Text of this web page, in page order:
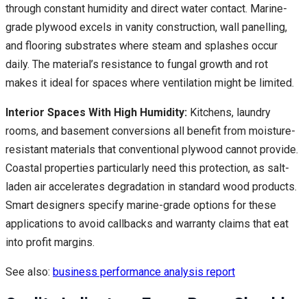
through constant humidity and direct water contact. Marine-
grade plywood excels in vanity construction, wall panelling,
and flooring substrates where steam and splashes occur
daily. The material’s resistance to fungal growth and rot
makes it ideal for spaces where ventilation might be limited.
Interior Spaces With High Humidity: Kitchens, laundry
rooms, and basement conversions all benefit from moisture-
resistant materials that conventional plywood cannot provide.
Coastal properties particularly need this protection, as salt-
laden air accelerates degradation in standard wood products.
Smart designers specify marine-grade options for these
applications to avoid callbacks and warranty claims that eat
into profit margins.
See also: business performance analysis report